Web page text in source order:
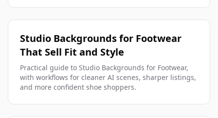
Studio Backgrounds for Footwear
That Sell Fit and Style
Practical guide to Studio Backgrounds for Footwear,
with workflows for cleaner AI scenes, sharper listings,
and more confident shoe shoppers.